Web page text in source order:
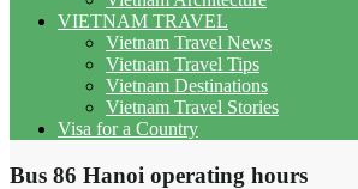
VIETNAM TRAVEL
Vietnam Travel News
Vietnam Travel Tips
Vietnam Destinations
Vietnam Travel Stories
Visa for a Country
Bus 86 Hanoi operating hours